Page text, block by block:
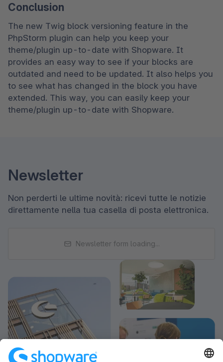
Conclusion
The new Twig block versioning feature in the
PhpStorm plugin can help you keep your
theme/plugin up-to-date with Shopware. It
provides an easy way to see if your blocks are
outdated and need to be updated. It also helps you
to see what has changed in the block you have
extended. This way, you can easily keep your
theme/plugin up-to-date with Shopware.
Newsletter
Non perderti le ultime novità: ricevi tutte le notizie
direttamente nella tua casella di posta elettronica.
Newsletter form loading...